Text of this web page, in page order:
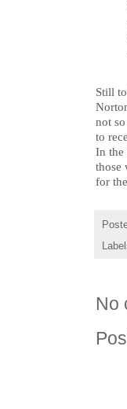
Still
not
to
In the
those
for
No